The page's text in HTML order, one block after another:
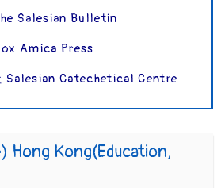
Salesian Bulletin
Amica Press
Salesian Catechetical Centre
Hong Kong(Education,